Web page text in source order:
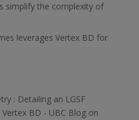
simplify the complexity of
leverages Vertex BD for
: Detailing an LGSF
BD - UBC Blogon